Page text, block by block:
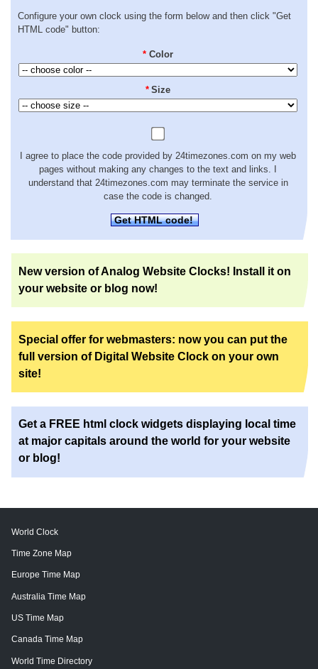
Configure your own clock using the form below and then click "Get
HTML code" button:
* Color
* Size
I agree to place the code provided by 24timezones.com on my web
pages without making any changes to the text and links. I
understand that 24timezones.com may terminate the service in
case the code is changed.
Get HTML code!
New version of Analog Website Clocks! Install it on
your website or blog now!
Special offer for webmasters: now you can put the
full version of Digital Website Clock on your own
site!
Get a FREE html clock widgets displaying local time
at major capitals around the world for your website
or blog!
World Clock
Time Zone Map
Europe Time Map
Australia Time Map
US Time Map
Canada Time Map
World Time Directory